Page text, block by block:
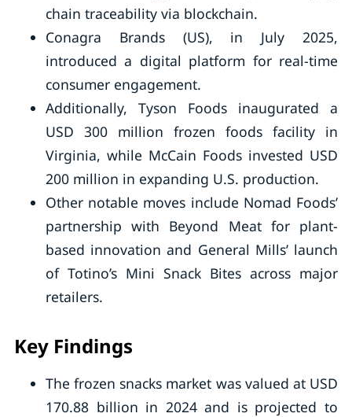
chain traceability via blockchain.
Conagra Brands (US), in July 2025,
introduced a digital platform for real-time
consumer engagement.
Additionally, Tyson Foods inaugurated a
USD 300 million frozen foods facility in
Virginia, while McCain Foods invested USD
200 million in expanding U.S. production.
Other notable moves include Nomad Foods’
partnership with Beyond Meat for plant-
based innovation and General Mills’ launch
of Totino’s Mini Snack Bites across major
retailers.
Key Findings
The frozen snacks market was valued at USD
170.88 billion in 2024 and is projected to